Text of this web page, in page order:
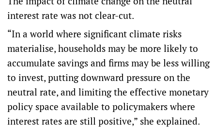
interest rate was not clear-cut.
“In a world where significant climate risks
materialise, households may be more likely to
accumulate savings and firms may be less willing
to invest, putting downward pressure on the
neutral rate, and limiting the effective monetary
policy space available to policymakers where
interest rates are still positive,” she explained.